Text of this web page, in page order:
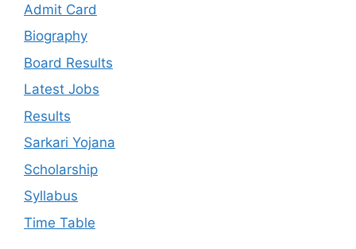
Admit Card
Biography
Board Results
Latest Jobs
Results
Sarkari Yojana
Scholarship
Syllabus
Time Table